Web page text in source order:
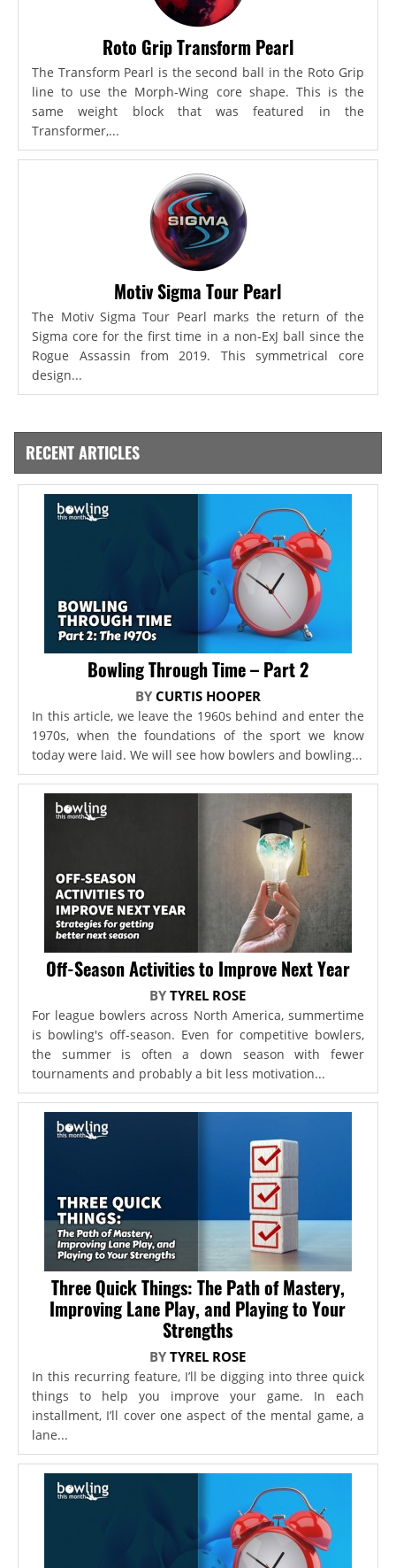
Roto Grip Transform Pearl
The Transform Pearl is the second ball in the Roto Grip
line to use the Morph-Wing core shape. This is the
same weight block that was featured in the
Transformer,...
Motiv Sigma Tour Pearl
The Motiv Sigma Tour Pearl marks the return of the
Sigma core for the first time in a non-ExJ ball since the
Rogue Assassin from 2019. This symmetrical core
design...
RECENT ARTICLES
Bowling Through Time – Part 2
BY CURTIS HOOPER
In this article, we leave the 1960s behind and enter the
1970s, when the foundations of the sport we know
today were laid. We will see how bowlers and bowling...
Off-Season Activities to Improve Next Year
BYTYREL ROSE
For league bowlers across North America, summertime
is bowling's off-season. Even for competitive bowlers,
the summer is often a down season with fewer
tournaments and probably a bit less motivation...
Three Quick Things: The Path of Mastery,
Improving Lane Play, and Playing to Your
Strengths
BYTYREL ROSE
In this recurring feature, I’ll be digging into three quick
things to help you improve your game. In each
installment, I’ll cover one aspect of the mental game, a
lane...